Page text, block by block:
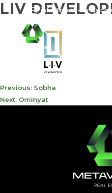
info@meta-
LIV
POST
NAVIGATION
Previous: Sobha
Next: Ominyat